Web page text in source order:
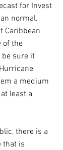
for Invest
normal.
Caribbean
of the
be sure it
a medium
least a
there is a
that is